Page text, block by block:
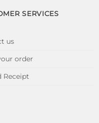
SERVICES
us
order
Receipt